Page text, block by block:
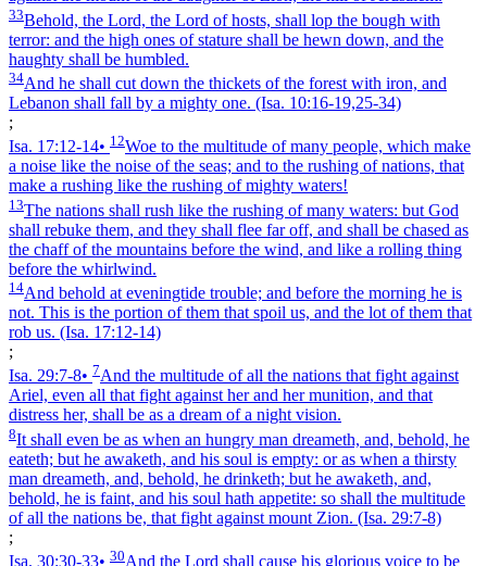
33Behold, the Lord, the Lord of hosts, shall lop the bough with
terror: and the high ones of stature shall be hewn down, and the
haughty shall be humbled.
34And he shall cut down the thickets of the forest with iron, and
Lebanon shall fall by a mighty one. (Isa. 10:16‑19,25‑34)
;
Isa. 17:12‑14• 12Woe to the multitude of many people, which make
a noise like the noise of the seas; and to the rushing of nations, that
make a rushing like the rushing of mighty waters!
13The nations shall rush like the rushing of many waters: but God
shall rebuke them, and they shall flee far off, and shall be chased as
the chaff of the mountains before the wind, and like a rolling thing
before the whirlwind.
14And behold at eveningtide trouble; and before the morning he is
not. This is the portion of them that spoil us, and the lot of them that
rob us. (Isa. 17:12‑14)
;
Isa. 29:7‑8• 7And the multitude of all the nations that fight against
Ariel, even all that fight against her and her munition, and that
distress her, shall be as a dream of a night vision.
8It shall even be as when an hungry man dreameth, and, behold, he
eateth; but he awaketh, and his soul is empty: or as when a thirsty
man dreameth, and, behold, he drinketh; but he awaketh, and,
behold, he is faint, and his soul hath appetite: so shall the multitude
of all the nations be, that fight against mount Zion. (Isa. 29:7‑8)
;
Isa. 30:30‑33• 30And the Lord shall cause his glorious voice to be